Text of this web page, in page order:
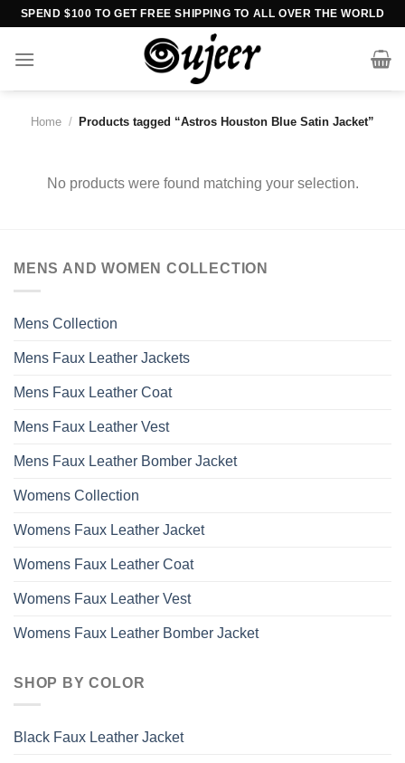
Skip
content
SPEND $100 TO GET FREE SHIPPING TO ALL OVER THE WORLD
Home / Products tagged “Astros Houston Blue Satin Jacket”
No products were found matching your selection.
MENS AND WOMEN COLLECTION
Mens Collection
Mens Faux Leather Jackets
Mens Faux Leather Coat
Mens Faux Leather Vest
Mens Faux Leather Bomber Jacket
Womens Collection
Womens Faux Leather Jacket
Womens Faux Leather Coat
Womens Faux Leather Vest
Womens Faux Leather Bomber Jacket
SHOP BY COLOR
Black Faux Leather Jacket